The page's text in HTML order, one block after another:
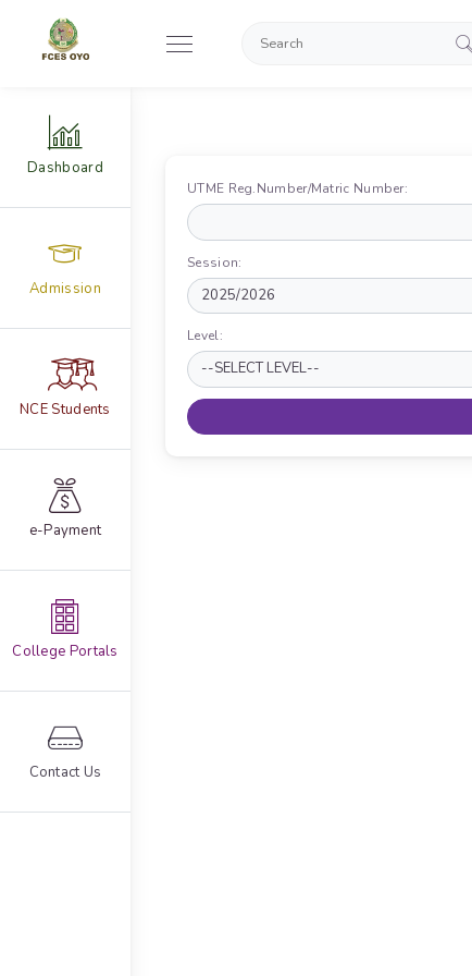
Dashboard
Admission
NCE Students
e-Payment
College Portals
Contact Us
UTME Reg.Number/Matric Number:
Session:
Level: